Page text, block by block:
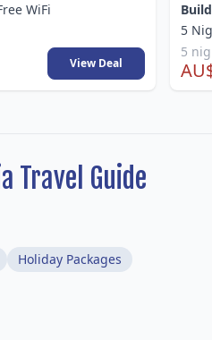
WiFi
View Deal
5
5
Travel Guide
Holiday Packages